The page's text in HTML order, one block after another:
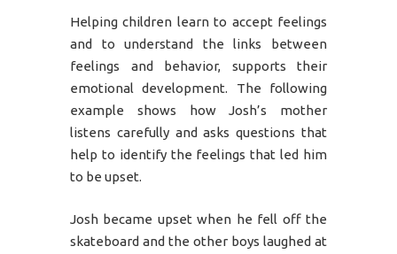
Helping children learn to accept feelings
and to understand the links between
feelings and behavior, supports their
emotional development. The following
example shows how Josh’s mother
listens carefully and asks questions that
help to identify the feelings that led him
to be upset.
Josh became upset when he fell off the
skateboard and the other boys laughed at